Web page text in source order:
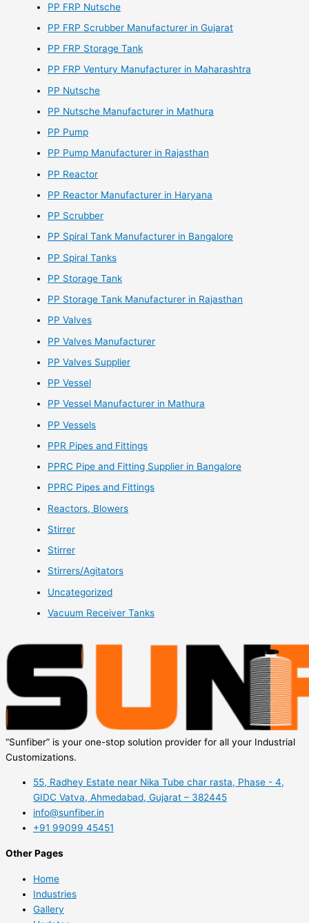
PP FRP Nutsche
PP FRP Scrubber Manufacturer in Gujarat
PP FRP Storage Tank
PP FRP Ventury Manufacturer in Maharashtra
PP Nutsche
PP Nutsche Manufacturer in Mathura
PP Pump
PP Pump Manufacturer in Rajasthan
PP Reactor
PP Reactor Manufacturer in Haryana
PP Scrubber
PP Spiral Tank Manufacturer in Bangalore
PP Spiral Tanks
PP Storage Tank
PP Storage Tank Manufacturer in Rajasthan
PP Valves
PP Valves Manufacturer
PP Valves Supplier
PP Vessel
PP Vessel Manufacturer in Mathura
PP Vessels
PPR Pipes and Fittings
PPRC Pipe and Fitting Supplier in Bangalore
PPRC Pipes and Fittings
Reactors, Blowers
Stirrer
Stirrer
Stirrers/Agitators
Uncategorized
Vacuum Receiver Tanks
“Sunfiber” is your one-stop solution provider for all your Industrial
Customizations.
55, Radhey Estate near Nika Tube char rasta, Phase - 4,
GIDC Vatva, Ahmedabad, Gujarat – 382445
info@sunfiber.in
+91 99099 45451
Other Pages
Home
Industries
Gallery